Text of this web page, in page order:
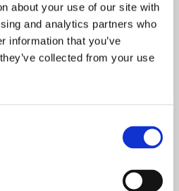
about your use of our site with
and analytics partners who
information that you’ve
collected from your use